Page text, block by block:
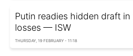
Putin readies hidden draft
losses — ISW
THURSDAY, 19 FEBRUARY - 11:18